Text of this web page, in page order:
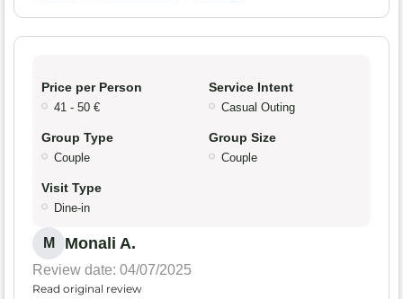
Price per Person
41 - 50 €
Service Intent
Casual Outing
Group Type
Couple
Group Size
Couple
Visit Type
Dine-in
M Monali A.
Review date: 04/07/2025
Read original review